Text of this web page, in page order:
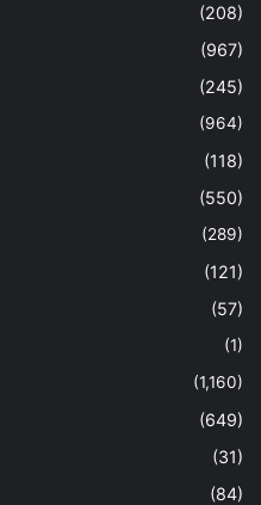
(208)
(967)
(245)
(964)
(118)
(550)
(289)
(121)
(57)
(1)
(1,160)
(649)
(31)
(84)